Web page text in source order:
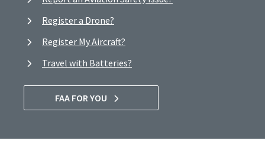
Register a Drone?
Register My Aircraft?
Travel with Batteries?
FAA FOR YOU